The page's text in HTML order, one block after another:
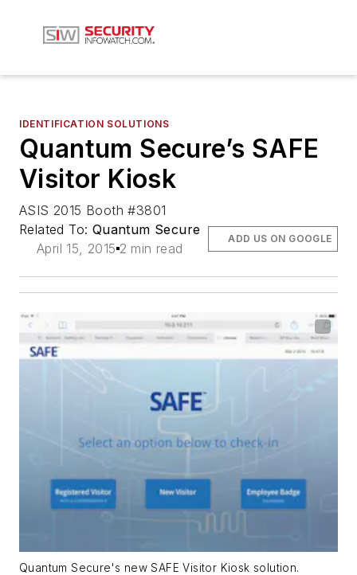
IDENTIFICATION SOLUTIONS
Quantum Secure’s SAFE
Visitor Kiosk
ASIS 2015 Booth #3801
Related To: Quantum Secure
April 15, 2015 2 min read
ADD US ON GOOGLE
Quantum Secure's new SAFE Visitor Kiosk solution.